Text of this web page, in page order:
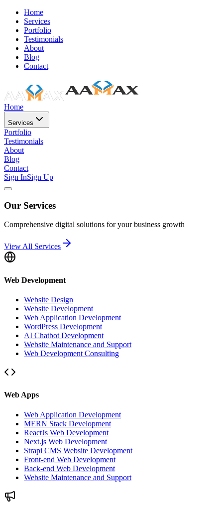
Home
Services
Portfolio
Testimonials
About
Blog
Contact
Home
Services
Portfolio
Testimonials
About
Blog
Contact
Sign InSign Up
Our Services
Comprehensive digital solutions for your business growth
View All Services
Web Development
Website Design
Website Development
Web Application Development
WordPress Development
AI Chatbot Development
Website Maintenance and Support
Web Development Consulting
Web Apps
Web Application Development
MERN Stack Development
ReactJs Web Development
Next.js Web Development
Strapi CMS Website Development
Front-end Web Development
Back-end Web Development
Website Maintenance and Support